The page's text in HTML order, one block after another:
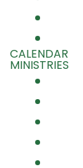
CALENDAR
MINISTRIES